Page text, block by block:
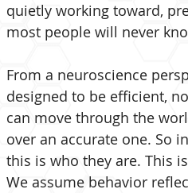
quietly working toward,
most people will never
From a neuroscience
designed to be efficient,
can move through the
over an accurate one. So
this is who they are. This
We assume behavior